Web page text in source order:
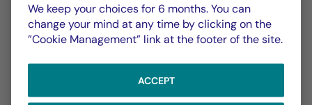
CHART TABLE
Chart
Performance
With the date of 05/08/2026
We keep your choices for 6 months. You can
change your mind at any time by clicking on the
”Cookie Management” link at the footer of the site.
ACCEPT